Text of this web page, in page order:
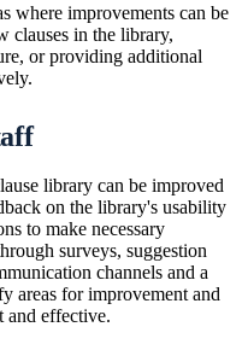
where improvements can be
clauses in the library,
or providing additional
library can be improved
on the library's usability
to make necessary
surveys, suggestion
channels and a
areas for improvement and
and effective.